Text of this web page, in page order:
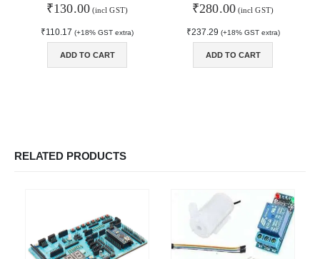
₹130.00(incl GST)
₹110.17 (+18% GST extra)
ADD TO CART
₹280.00(incl GST)
₹237.29 (+18% GST extra)
ADD TO CART
RELATED PRODUCTS
Arduino Training
Refund and Cancel
Shipping & Returns